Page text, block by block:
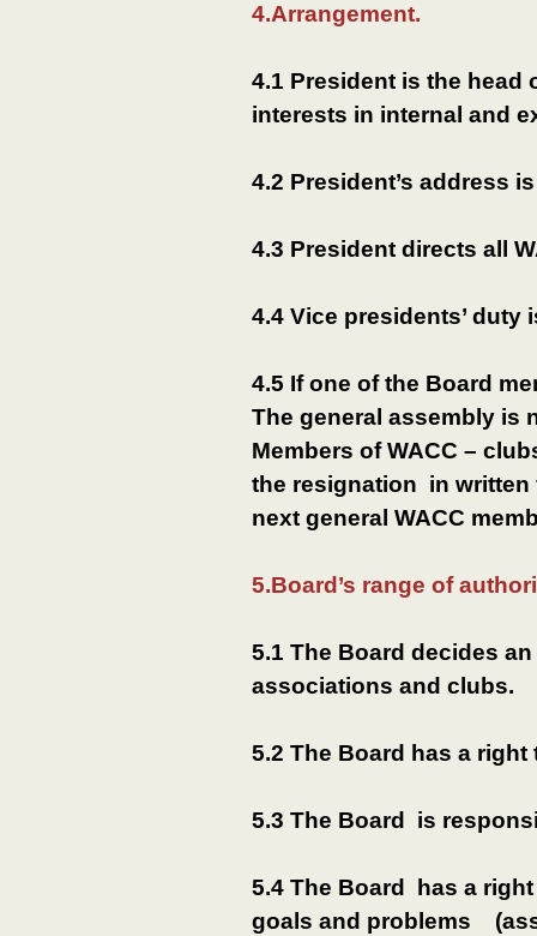
4.Arrangement.
4.1 President is the head
interests in internal and
4.2 President’s address
4.3 President directs all
4.4 Vice presidents’
4.5 If one of the Board
The general assembly is
Members of WACC –
the resignation in written
next general WACC
5.Board’s range of
5.1 The Board decides
associations and clubs.
5.2 The Board has a
5.3 The Board is
5.4 The Board has a
goals and problems